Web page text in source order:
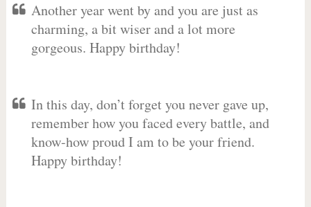
Another year went by and you are just as
charming, a bit wiser and a lot more
gorgeous. Happy birthday!
In this day, don’t forget you never gave up,
remember how you faced every battle, and
know-how proud I am to be your friend.
Happy birthday!